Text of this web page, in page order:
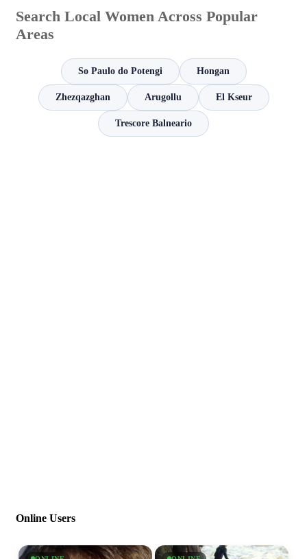
Search Local Women Across Popular
Areas
So Paulo do Potengi Hongan
Zhezqazghan Arugollu El Kseur
Trescore Balneario
Online Users